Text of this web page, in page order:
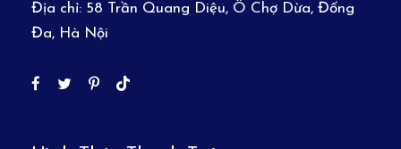
Địa chỉ: 58 Trần Quang Diệu, Ô Chợ Dừa, Đống
Đa, Hà Nội